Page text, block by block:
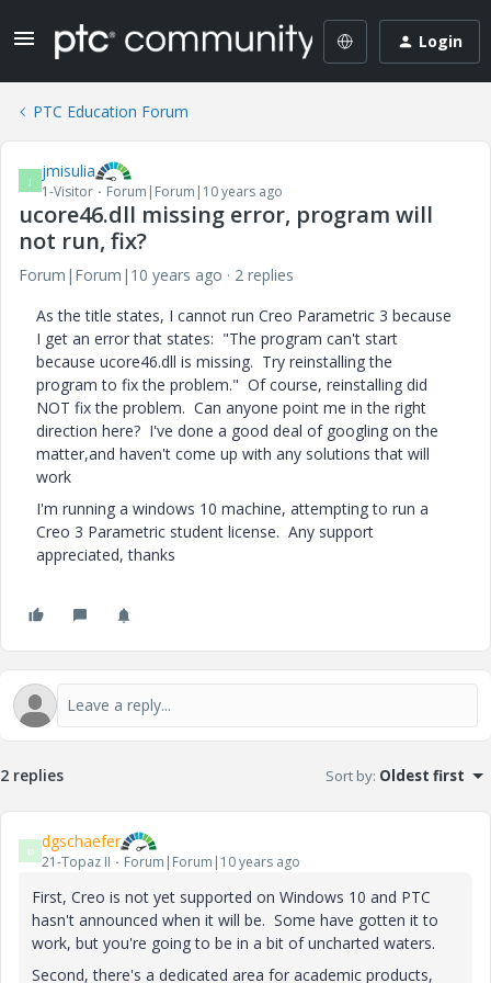
Login
PTC Education Forum
J jmisulia
1-Visitor Forum|Forum|10 years ago
ucore46.dll missing error, program will
not run, fix?
Forum|Forum|10 years ago
2 replies
As the title states, I cannot run Creo Parametric 3 because
I get an error that states: "The program can't start
because ucore46.dll is missing. Try reinstalling the
program to fix the problem." Of course, reinstalling did
NOT fix the problem. Can anyone point me in the right
direction here? I've done a good deal of googling on the
matter,and haven't come up with any solutions that will
work
I'm running a windows 10 machine, attempting to run a
Creo 3 Parametric student license. Any support
appreciated, thanks
2 replies Sort by: Oldest first
D dgschaefer
21-Topaz II Forum|Forum|10 years ago
First, Creo is not yet supported on Windows 10 and PTC
hasn't announced when it will be. Some have gotten it to
work, but you're going to be in a bit of uncharted waters.
Second, there's a dedicated area for academic products,